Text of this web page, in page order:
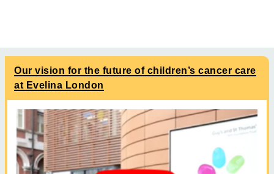
Our vision for the future of children’s cancer care
at Evelina London